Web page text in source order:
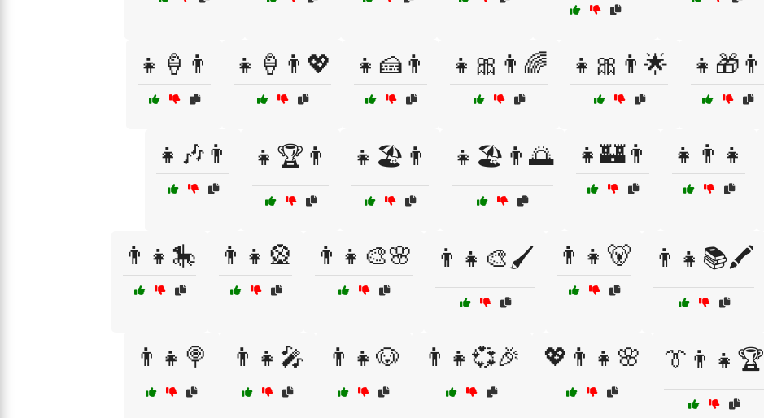
👧🍦👨 👧🍦👨💖 👧🍰👨 👧🎀👨🌈 👧🎀👨🌟 👧🎁👨
👧🎶👨 👧🏆👨 👧🏖️👨 👧🏖️👨🌅 👧🏰👨 👧👨‍👧
👨👧🎠 👨👧🎡 👨👧🎨🌸 👨👧🎨🖌️ 👨👧🐻 👨👧📚🖍️
👨‍👧🍭 👨‍👧🎤 👨‍👧🐶 👨‍👧💞🎉 💖👨‍👧🌸 👔👨‍👧🏆